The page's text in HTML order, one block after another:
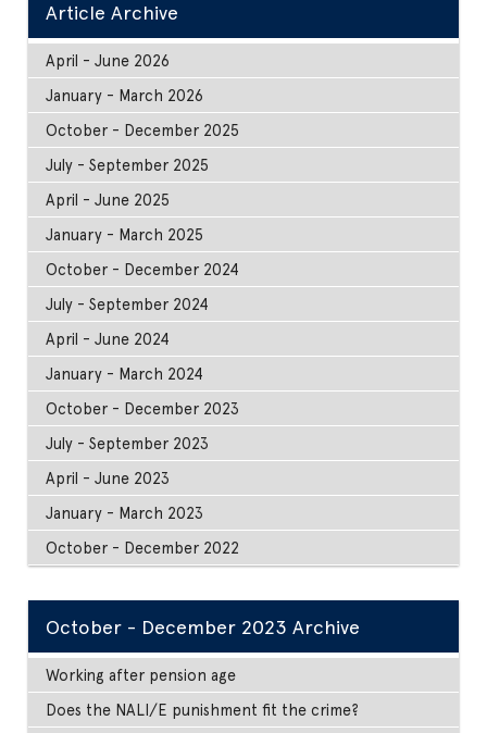
Article Archive
April - June 2026
January - March 2026
October - December 2025
July - September 2025
April - June 2025
January - March 2025
October - December 2024
July - September 2024
April - June 2024
January - March 2024
October - December 2023
July - September 2023
April - June 2023
January - March 2023
October - December 2022
October - December 2023 Archive
Working after pension age
Does the NALI/E punishment fit the crime?